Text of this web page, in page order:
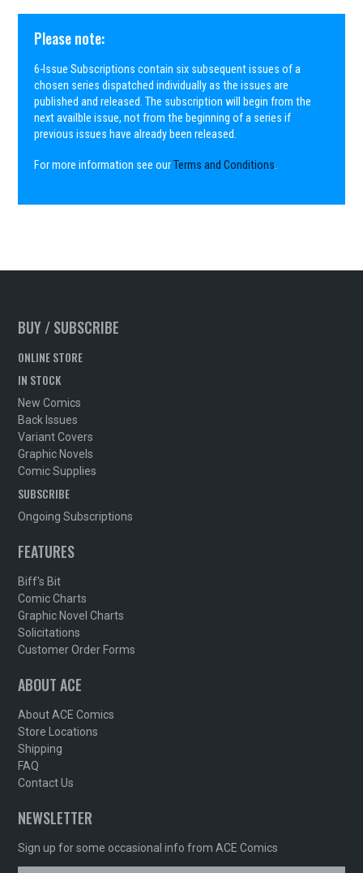
Please note:
6-Issue Subscriptions contain six subsequent issues of a
chosen series dispatched individually as the issues are
published and released. The subscription will begin from the
next availble issue, not from the beginning of a series if
previous issues have already been released.
For more information see ourTerms and Conditions.
BUY / SUBSCRIBE
ONLINE STORE
IN STOCK
New Comics
Back Issues
Variant Covers
Graphic Novels
Comic Supplies
SUBSCRIBE
Ongoing Subscriptions
FEATURES
Biff's Bit
Comic Charts
Graphic Novel Charts
Solicitations
Customer Order Forms
ABOUT ACE
About ACE Comics
Store Locations
Shipping
FAQ
Contact Us
NEWSLETTER
Sign up for some occasional info from ACE Comics